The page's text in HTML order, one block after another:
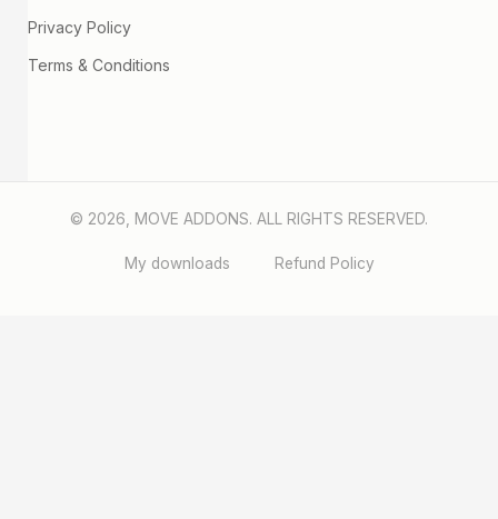
Privacy Policy
Terms & Conditions
© 2026, MOVE ADDONS. ALL RIGHTS RESERVED.
My downloads Refund Policy